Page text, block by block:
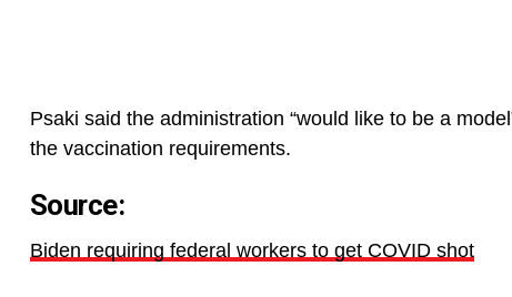
Psaki said the administration “would like to be a
the vaccination requirements.
Source:
Biden requiring federal workers to get COVID shot